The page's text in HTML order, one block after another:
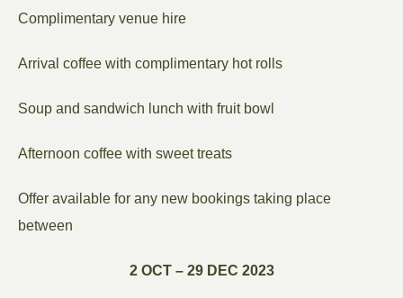
Complimentary venue hire
Arrival coffee with complimentary hot rolls
Soup and sandwich lunch with fruit bowl
Afternoon coffee with sweet treats
Offer available for any new bookings taking place
between
2 OCT – 29 DEC 2023